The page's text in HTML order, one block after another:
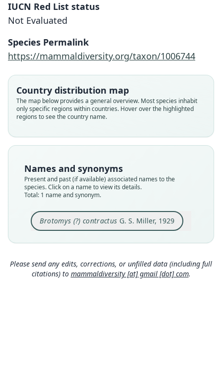
IUCN Red List status
Not Evaluated
Species Permalink
https://mammaldiversity.org/taxon/1006744
Country distribution map
The map below provides a general overview. Most species inhabit
only specific regions within countries. Hover over the highlighted
regions to see the country name.
Names and synonyms
Present and past (if available) associated names to the
species. Click on a name to view its details.
Total: 1 name and synonym.
Brotomys (?) contractus G. S. Miller, 1929
Brotomys (?) contractus
Echimyidae
Root name
contractus
Validity status
species
available
Type kind
holotype
Original type locality
in small cave near St. Michel, Haiti
Type locality
http://n2t.net/ark:/65665/3cb3a04c7-4a32-4f21-bf
4a-46db725ec043
Close
Please send any edits, corrections, or unfilled data (including full
citations) to mammaldiversity [at] gmail [dot] com.